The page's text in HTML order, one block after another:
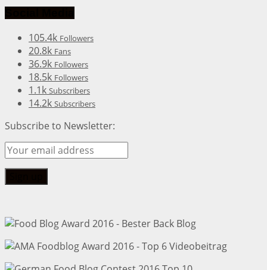
105.4k Followers
20.8k Fans
36.9k Followers
18.5k Followers
1.1k Subscribers
14.2k Subscribers
Subscribe to Newsletter: